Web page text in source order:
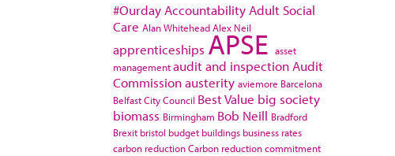
#Ourday Accountability Adult Social
Care Alan WhiteheadAlex Neil
apprenticeships APSE asset
managementaudit and inspection Audit
Commissionausterity aviemore Barcelona
Belfast City Council Best Value big society
biomass Birmingham Bob Neill Bradford
Brexit bristol budget buildings business rates
carbon reductionCarbon reduction commitment